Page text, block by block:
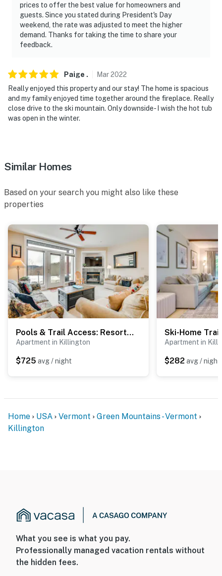
prices to offer the best value for homeowners and
guests. Since you stated during President's Day
weekend, the rate was adjusted to meet the higher
demand. Thanks for taking the time to share your
feedback.
Paige . Mar2022
Really enjoyed this property and our stay! The home is spacious
and my family enjoyed time together around the fireplace. Really
close drive to the ski mountain. Only downside- I wish the hot tub
was open in the winter.
Similar Homes
Based on your search you might also like these
properties
Pools & Trail Access: Resort-Style Killington Gem
Apartment in Killington
$725 avg / night
Apartment in
$282 avg / night
Home USA Vermont
Green Mountains - Vermont
Killington
What you see is what you pay.
Professionally managed vacation rentals without
the hidden fees.